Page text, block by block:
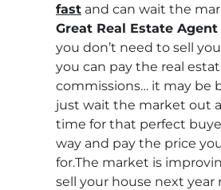
fast and can wait the
Great Real Estate Agent
you don’t need to sell
you can pay the real
commissions… it may be
just wait the market out
time for that perfect
way and pay the price
for.The market is
sell your house next year